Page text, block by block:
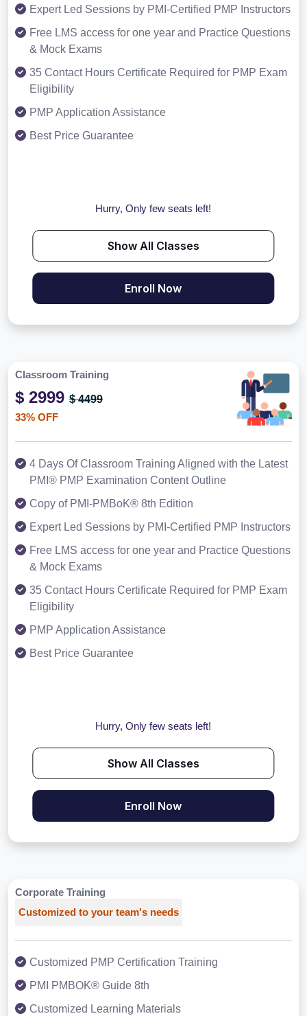
Expert Led Sessions by PMI-Certified PMP Instructors
Free LMS access for one year and Practice Questions
& Mock Exams
35 Contact Hours Certificate Required for PMP Exam
Eligibility
PMP Application Assistance
Best Price Guarantee
Hurry, Only few seats left!
Show All Classes
Enroll Now
Classroom Training
$ 2999 $ 4499
33% OFF
4 Days Of Classroom Training Aligned with the Latest
PMI® PMP Examination Content Outline
Copy of PMI-PMBoK® 8th Edition
Expert Led Sessions by PMI-Certified PMP Instructors
Free LMS access for one year and Practice Questions
& Mock Exams
35 Contact Hours Certificate Required for PMP Exam
Eligibility
PMP Application Assistance
Best Price Guarantee
Hurry, Only few seats left!
Show All Classes
Enroll Now
Corporate Training
Customized to your team's needs
Customized PMP Certification Training
PMI PMBOK® Guide 8th
Customized Learning Materials